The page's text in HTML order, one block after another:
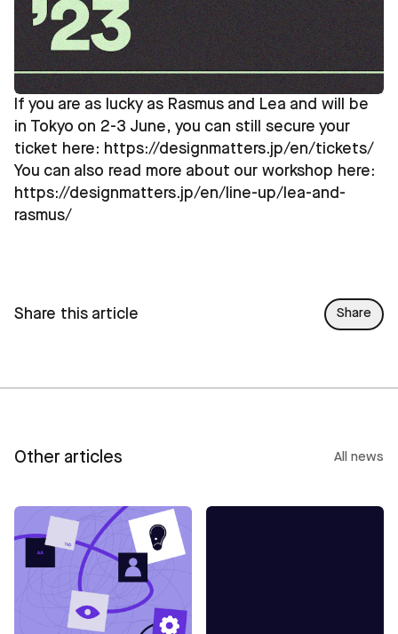
If you are as lucky as Rasmus and Lea and will be
in Tokyo on 2-3 June, you can still secure your
ticket here: https://designmatters.jp/en/tickets/
You can also read more about our workshop here:
https://designmatters.jp/en/line-up/lea-and-
rasmus/
Share this article Share
Other articles All news